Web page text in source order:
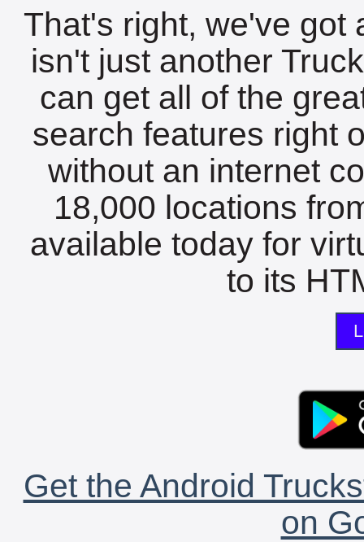
That's right, we've got
isn't just another
can get all of the
search features right
without an internet
18,000 locations
available today for
to its
Get the Android
on